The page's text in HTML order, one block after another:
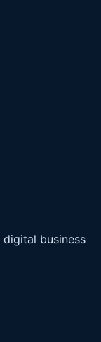
business